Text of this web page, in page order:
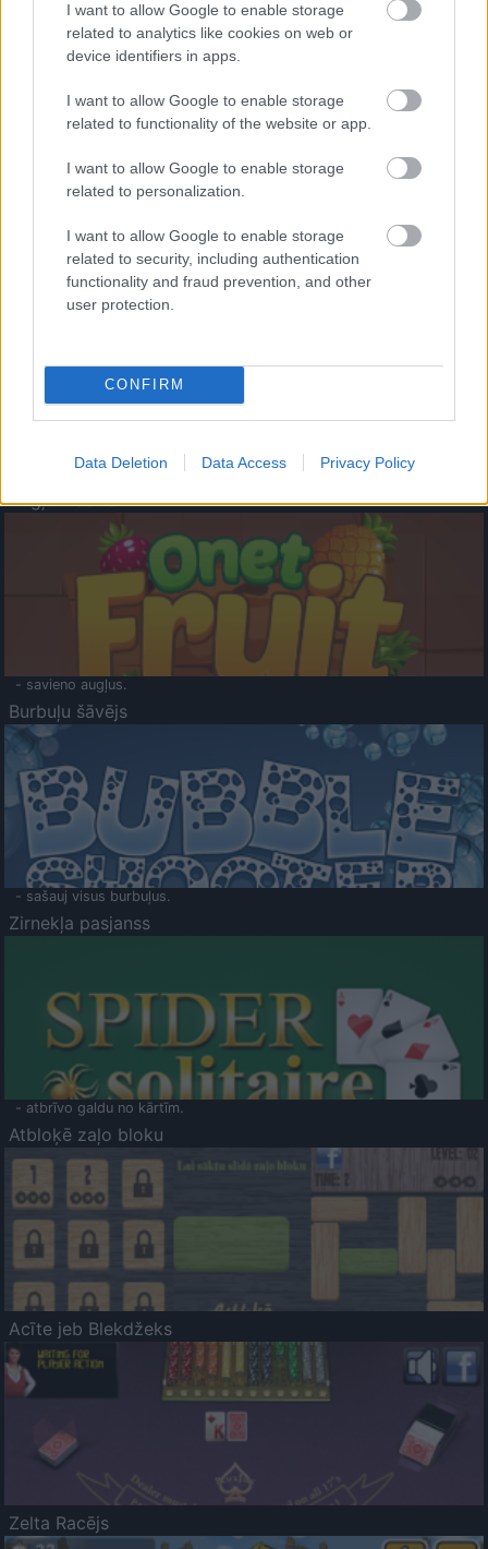
I want to allow Google to enable storage
related to analytics like cookies on web or
device identifiers in apps.
I want to allow Google to enable storage
related to functionality of the website or app.
I want to allow Google to enable storage
related to personalization.
I want to allow Google to enable storage
related to security, including authentication
functionality and fraud prevention, and other
user protection.
CONFIRM
Data Deletion Data Access Privacy Policy
- palīdzi Indianam izkļūt no briesmu pilnām klints alām.
- lido un mēģini netrāpīt sienās
Krāsu Atmiņa
- atceries krāsu secību un mēģini atkārtot.
Augļu klasika
- savieno augļus.
Burbuļu šāvējs
- sašauj visus burbuļus.
Zirnekļa pasjanss
- atbrīvo galdu no kārtīm.
Atbloķē zaļo bloku
Acīte jeb Blekdžeks
Zelta Racējs